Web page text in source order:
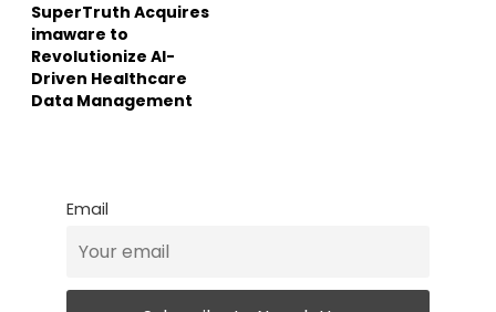
SuperTruth Acquires
imaware to
Revolutionize AI-
Driven Healthcare
Data Management
Email